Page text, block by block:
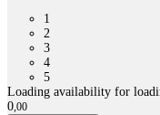
1
2
3
4
5
Loading availability for
0,00